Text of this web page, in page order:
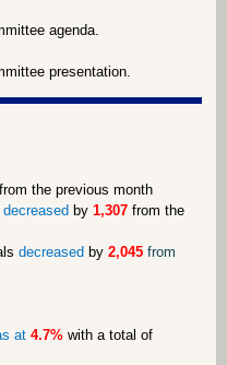
agenda.
presentation.
from the previous month
decreased by 1,307 from the
decreased by 2,045 from
at 4.7% with a total of